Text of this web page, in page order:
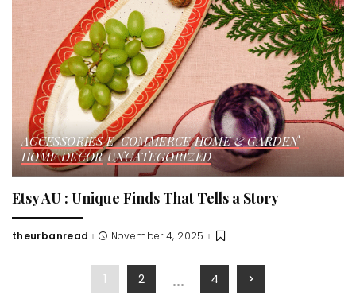
ACCESSORIES E-COMMERCE HOME & GARDEN
HOME DECOR UNCATEGORIZED
Etsy AU : Unique Finds That Tells a Story
Posted
theurbanread November 4, 2025
1 2 … 4